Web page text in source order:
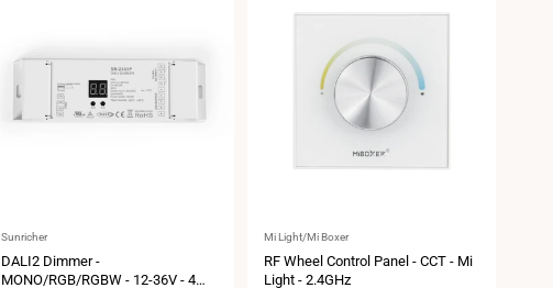
Vendor:
Sunricher
DALI2 Dimmer -
MONO/RGB/RGBW - 12-36V - 4
Vendor:
Mi Light/Mi Boxer
RF Wheel Control Panel - CCT - Mi
Light - 2.4GHz